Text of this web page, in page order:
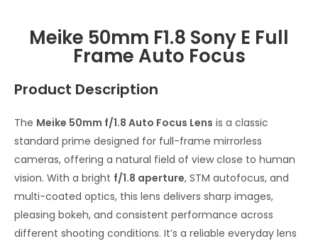
Meike 50mm F1.8 Sony E Full
Frame Auto Focus
Product Description
The Meike 50mm f/1.8 Auto Focus Lens is a classic
standard prime designed for full-frame mirrorless
cameras, offering a natural field of view close to human
vision. With a bright f/1.8 aperture, STM autofocus, and
multi-coated optics, this lens delivers sharp images,
pleasing bokeh, and consistent performance across
different shooting conditions. It’s a reliable everyday lens